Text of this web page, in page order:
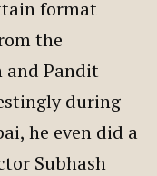
format
the
and Pandit
during
he even did a
Subhash